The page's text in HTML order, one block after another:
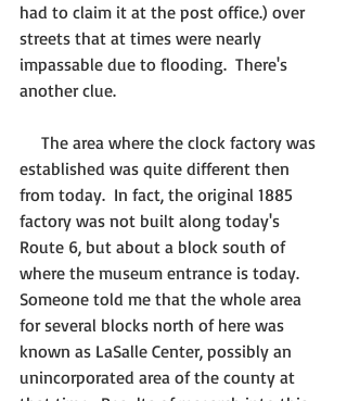
had to claim it at the post office.) over
streets that at times were nearly
impassable due to flooding.  There's
another clue.
established was quite different then
from today.  In fact, the original 1885
factory was not built along today's
Route 6, but about a block south of
where the museum entrance is today.
Someone told me that the whole area
for several blocks north of here was
known as LaSalle Center, possibly an
unincorporated area of the county at